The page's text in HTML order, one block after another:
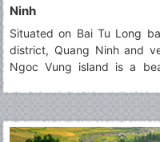
Ninh
Situated on Bai Tu Long
district, Quang Ninh and
Ngoc Vung island is a
majestic landscapes that
from above, Ngoc Vung
with the white border